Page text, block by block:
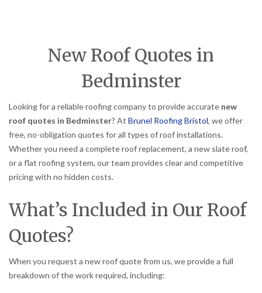
New Roof Quotes in
Bedminster
Looking for a reliable roofing company to provide accurate new
roof quotes in Bedminster? At Brunel Roofing Bristol, we offer
free, no-obligation quotes for all types of roof installations.
Whether you need a complete roof replacement, a new slate roof,
or a flat roofing system, our team provides clear and competitive
pricing with no hidden costs.
What’s Included in Our Roof
Quotes?
When you request a new roof quote from us, we provide a full
breakdown of the work required, including: